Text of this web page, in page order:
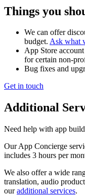
Things you
We can offer
budget. Ask what
App Store
for certain non-
Bug fixes and
Get in touch
Additional
Need help with app
Our App Concierge
includes 3 hours per
We also offer a wide
translation, audio
ouradditional services.